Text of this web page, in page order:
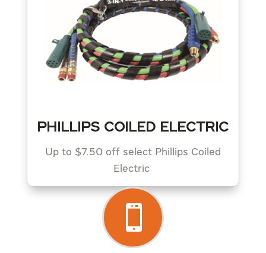
PHILLIPS COILED ELECTRIC
Up to $7.50 off select Phillips Coiled
Electric
